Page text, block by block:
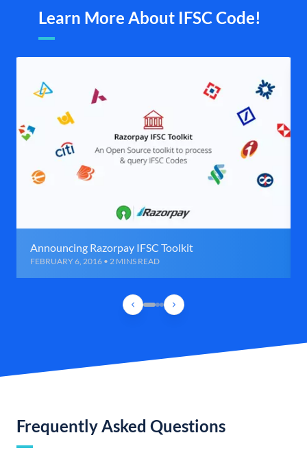
Learn More About IFSC Code!
Announcing Razorpay IFSC Toolkit
FEBRUARY 6, 2016 • 2 MINS READ
Frequently Asked Questions